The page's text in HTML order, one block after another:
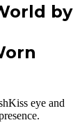
by
eye and